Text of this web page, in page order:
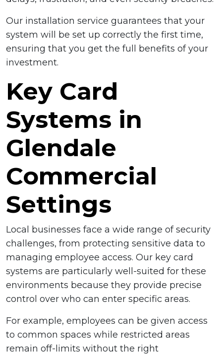
Our installation service guarantees that your
system will be set up correctly the first time,
ensuring that you get the full benefits of your
investment.
Key Card
Systems in
Glendale
Commercial
Settings
Local businesses face a wide range of security
challenges, from protecting sensitive data to
managing employee access. Our key card
systems are particularly well-suited for these
environments because they provide precise
control over who can enter specific areas.
For example, employees can be given access
to common spaces while restricted areas
remain off-limits without the right